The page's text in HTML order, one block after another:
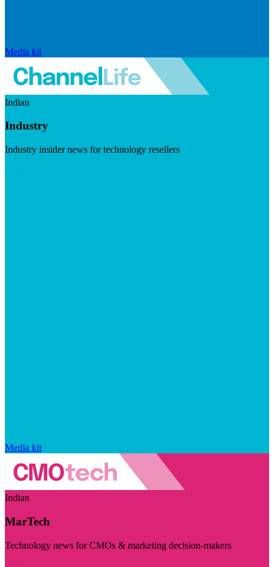
Media kit
Indian
Industry
Industry insider news for technology resellers
Media kit
Indian
MarTech
Technology news for CMOs & marketing decision-makers